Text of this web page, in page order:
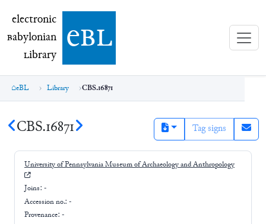
electronic Babylonian Library (eBL)
electronic
Babylonian
Library ebl
eBL Library CBS.16871
CBS.16871 Tag signs
University of Pennsylvania Museum of Archaeology and Anthropology
Joins: -
Accession no.: -
Provenance: -